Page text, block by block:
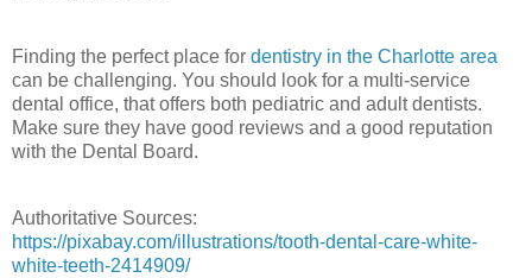
Finding the perfect place for dentistry in the Charlotte area
can be challenging. You should look for a multi-service
dental office, that offers both pediatric and adult dentists.
Make sure they have good reviews and a good reputation
with the Dental Board.
Authoritative Sources:
https://pixabay.com/illustrations/tooth-dental-care-white-
white-teeth-2414909/